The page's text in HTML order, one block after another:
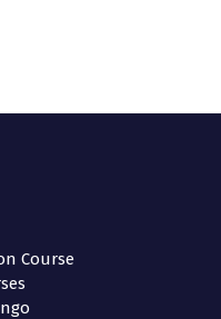
Course